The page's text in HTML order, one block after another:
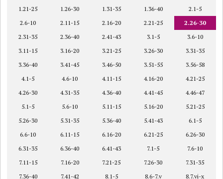
1.21-25
1.26-30 1.31-35 1.36-40
2.1-5
2.6-10
2.11-15 2.16-20 2.21-25
2.26-30
2.31-35
2.36-40 2.41-43 3.1-5
3.6-10
3.11-15
3.16-20 3.21-25 3.26-30
3.31-35
3.36-40
3.41-45 3.46-50 3.51-55
3.56-58
4.1-5
4.6-10 4.11-15 4.16-20
4.21-25
4.26-30
4.31-35 4.36-40 4.41-45
4.46-47
5.1-5
5.6-10 5.11-15 5.16-20
5.21-25
5.26-30
5.31-35 5.36-40 5.41-43
6.1-5
6.6-10
6.11-15 6.16-20 6.21-25
6.26-30
6.31-35
6.36-40 6.41-43 7.1-5
7.6-10
7.11-15
7.16-20 7.21-25 7.26-30
7.31-35
7.36-40
7.41-42 8.1-5 8.6-7.v
8.7.vi-x